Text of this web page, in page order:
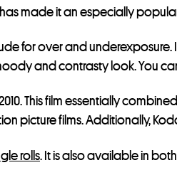
made it an especially
for over and
and contrasty look. You
This film essentially
picture films. Additionally,
rolls. It is also available in both